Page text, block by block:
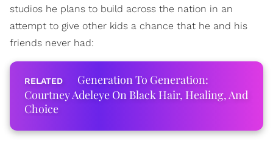
studios he plans to build across the nation in an
attempt to give other kids a chance that he and his
friends never had:
Generation To Generation:
Courtney Adeleye On Black Hair, Healing, And
Choice